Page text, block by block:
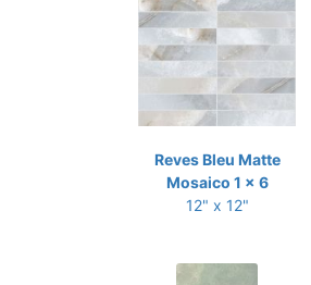
Reves Bleu Matte
Mosaico 1 x 6
12" x 12"